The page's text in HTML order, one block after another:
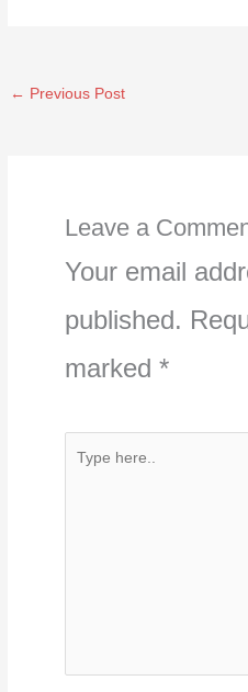
← Previous Post
Leave a
Your email
published.
marked *
Type